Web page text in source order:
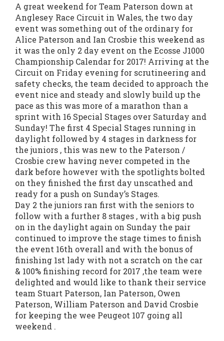
A great weekend for Team Paterson down at
Anglesey Race Circuit in Wales, the two day
event was something out of the ordinary for
Alice Paterson and Ian Crosbie this weekend as
it was the only 2 day event on the Ecosse J1000
Championship Calendar for 2017! Arriving at the
Circuit on Friday evening for scrutineering and
safety checks, the team decided to approach the
event nice and steady and slowly build up the
pace as this was more of a marathon than a
sprint with 16 Special Stages over Saturday and
Sunday! The first 4 Special Stages running in
daylight followed by 4 stages in darkness for
the juniors , this was new to the Paterson /
Crosbie crew having never competed in the
dark before however with the spotlights bolted
on they finished the first day unscathed and
ready for a push on Sunday’s Stages.
Day 2 the juniors ran first with the seniors to
follow with a further 8 stages , with a big push
on in the daylight again on Sunday the pair
continued to improve the stage times to finish
the event 16th overall and with the bonus of
finishing 1st lady with not a scratch on the car
& 100% finishing record for 2017 ,the team were
delighted and would like to thank their service
team Stuart Paterson, Ian Paterson, Owen
Paterson, William Paterson and David Crosbie
for keeping the wee Peugeot 107 going all
weekend .